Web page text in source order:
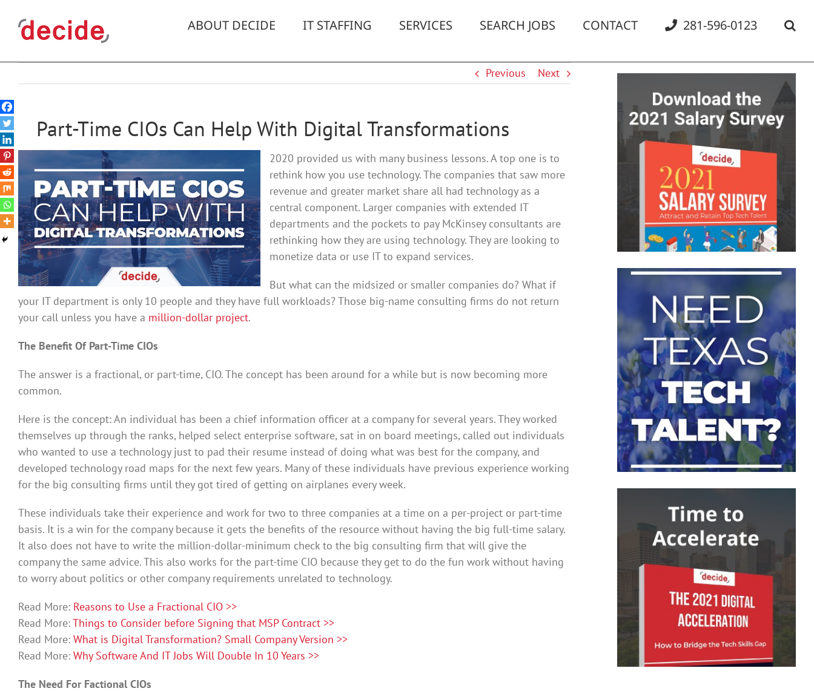
content
ABOUT DECIDE IT STAFFING SERVICES SEARCH JOBS CONTACT 281-596-0123
Previous Next
Part-Time CIOs Can Help With Digital Transformations
2020 provided us with many business lessons. A top one is to
rethink how you use technology. The companies that saw more
revenue and greater market share all had technology as a
central component. Larger companies with extended IT
departments and the pockets to pay McKinsey consultants are
rethinking how they are using technology. They are looking to
monetize data or use IT to expand services.
But what can the midsized or smaller companies do? What if
your IT department is only 10 people and they have full workloads? Those big-name consulting firms do not return
your call unless you have a million-dollar project.
The Benefit Of Part-Time CIOs
The answer is a fractional, or part-time, CIO. The concept has been around for a while but is now becoming more
common.
Here is the concept: An individual has been a chief information officer at a company for several years. They worked
themselves up through the ranks, helped select enterprise software, sat in on board meetings, called out individuals
who wanted to use a technology just to pad their resume instead of doing what was best for the company, and
developed technology road maps for the next few years. Many of these individuals have previous experience working
for the big consulting firms until they got tired of getting on airplanes every week.
These individuals take their experience and work for two to three companies at a time on a per-project or part-time
basis. It is a win for the company because it gets the benefits of the resource without having the big full-time salary.
It also does not have to write the million-dollar-minimum check to the big consulting firm that will give the
company the same advice. This also works for the part-time CIO because they get to do the fun work without having
to worry about politics or other company requirements unrelated to technology.
Read More: Reasons to Use a Fractional CIO >>
Read More:Things to Consider before Signing that MSP Contract >>
Read More: What is Digital Transformation? Small Company Version >>
Read More: Why Software And IT Jobs Will Double In 10 Years >>
The Need For Factional CIOs